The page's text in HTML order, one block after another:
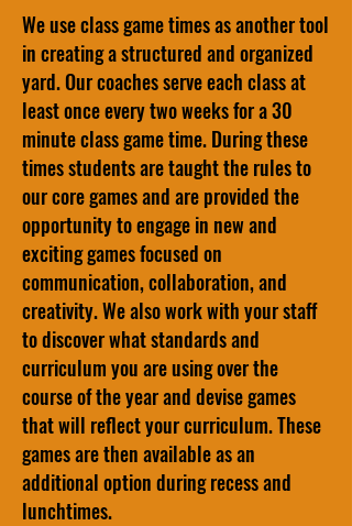
We use class game times as another tool
in creating a structured and organized
yard. Our coaches serve each class at
least once every two weeks for a 30
minute class game time. During these
times students are taught the rules to
our core games and are provided the
opportunity to engage in new and
exciting games focused on
communication, collaboration, and
creativity. We also work with your staff
to discover what standards and
curriculum you are using over the
course of the year and devise games
that will reflect your curriculum. These
games are then available as an
additional option during recess and
lunchtimes.